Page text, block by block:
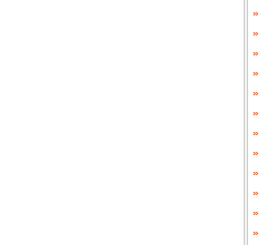
»
»
»
»
»
»
»
»
»
»
»
»